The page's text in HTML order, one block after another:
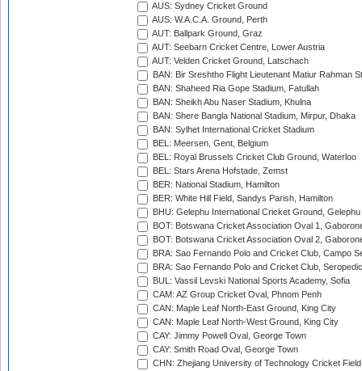
AUS: Sydney Cricket Ground
AUS: W.A.C.A. Ground, Perth
AUT: Ballpark Ground, Graz
AUT: Seebarn Cricket Centre, Lower Austria
AUT: Velden Cricket Ground, Latschach
BAN: Bir Sreshtho Flight Lieutenant Matiur Rahman
BAN: Shaheed Ria Gope Stadium, Fatullah
BAN: Sheikh Abu Naser Stadium, Khulna
BAN: Shere Bangla National Stadium, Mirpur, Dhaka
BAN: Sylhet International Cricket Stadium
BEL: Meersen, Gent, Belgium
BEL: Royal Brussels Cricket Club Ground, Waterloo
BEL: Stars Arena Hofstade, Zemst
BER: National Stadium, Hamilton
BER: White Hill Field, Sandys Parish, Hamilton
BHU: Gelephu International Cricket Ground, Gelephu
BOT: Botswana Cricket Association Oval 1,
BOT: Botswana Cricket Association Oval 2,
BRA: Sao Fernando Polo and Cricket Club, Campo
BRA: Sao Fernando Polo and Cricket Club,
BUL: Vassil Levski National Sports Academy, Sofia
CAM: AZ Group Cricket Oval, Phnom Penh
CAN: Maple Leaf North-East Ground, King City
CAN: Maple Leaf North-West Ground, King City
CAY: Jimmy Powell Oval, George Town
CAY: Smith Road Oval, George Town
CHN: Zhejiang University of Technology Cricket